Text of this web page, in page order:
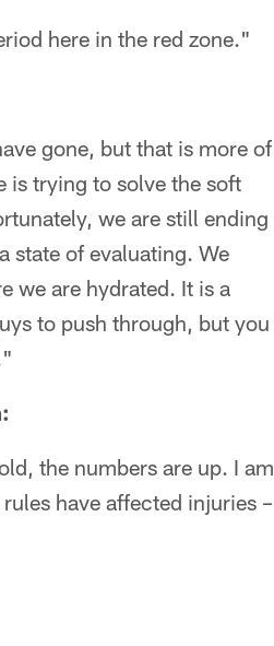
here in the red zone."
gone, but that is more of
is trying to solve the soft
we are still ending
state of evaluating. We
we are hydrated. It is a
to push through, but you
the numbers are up. I am
have affected injuries –